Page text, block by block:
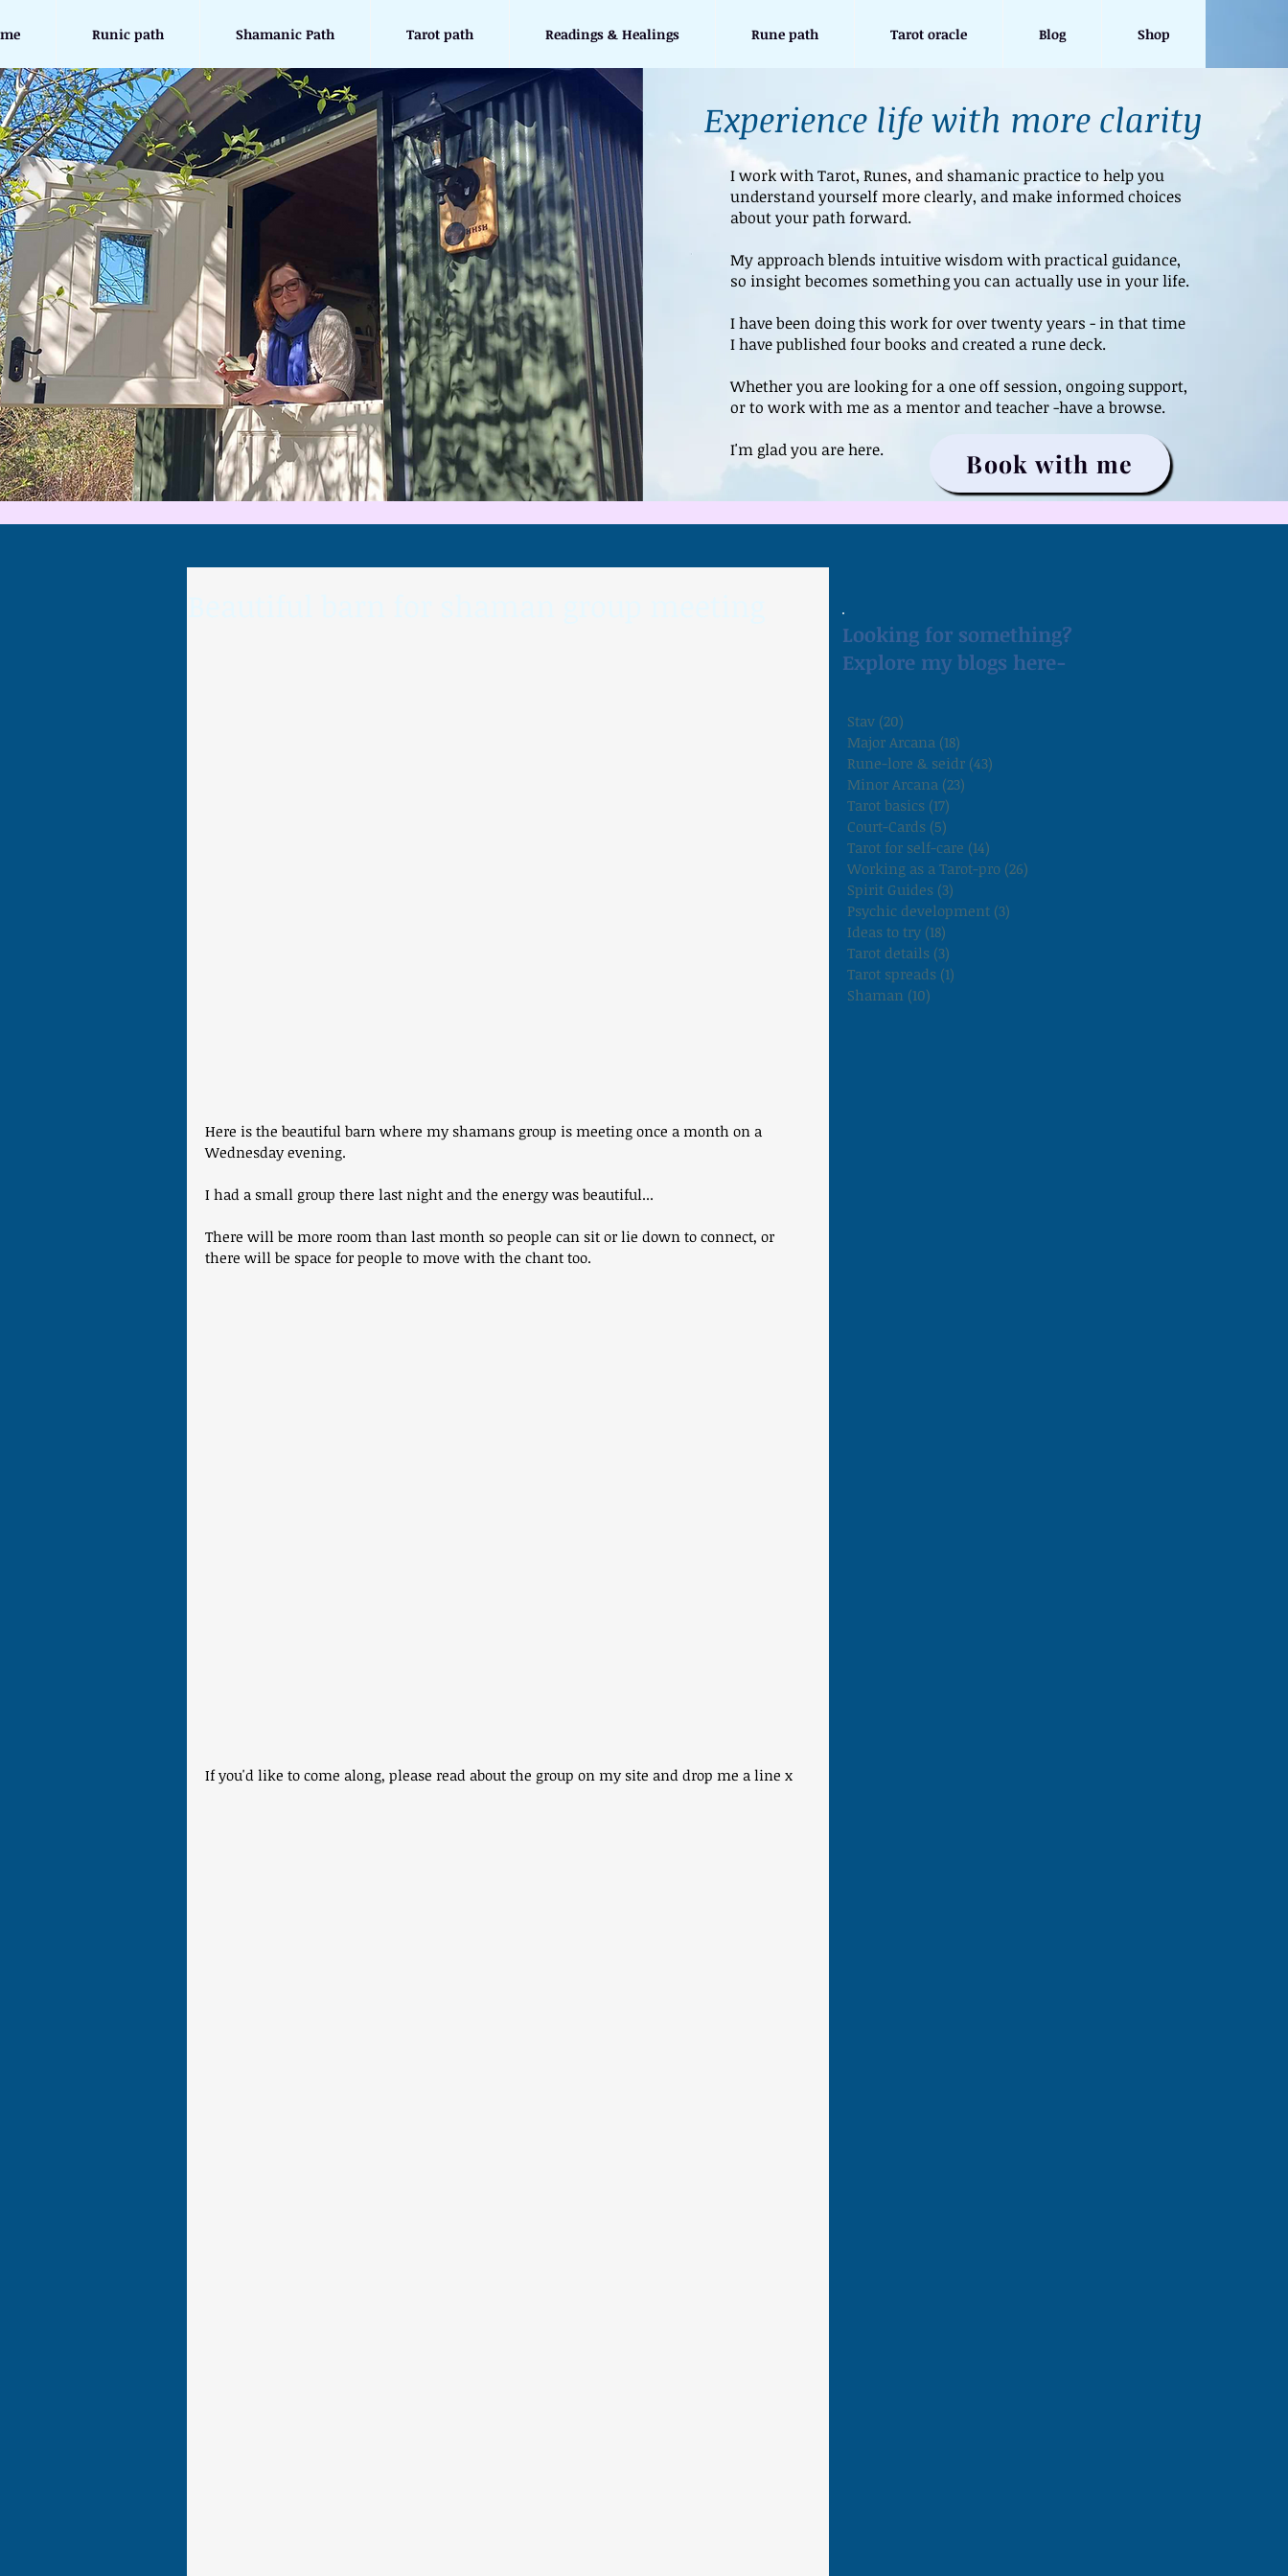
Runic path Shamanic Path Tarot path Readings & Healings Rune path Tarot oracle Blog Shop
Experience life with more clarity
I work with Tarot, Runes, and shamanic practice to help you
understand yourself more clearly, and make informed choices
about your path forward.
My approach blends intuitive wisdom with practical guidance,
so insight becomes something you can actually use in your life.
I have been doing this work for over twenty years - in that time
I have published four books and created a rune deck.
Whether you are looking for a one off session, ongoing support,
or to work with me as a mentor and teacher -have a browse.
I'm glad you are here.
Book with me
Here is the beautiful barn where my shamans group is meeting once a month on a
Wednesday evening.
I had a small group there last night and the energy was beautiful...
There will be more room than last month so people can sit or lie down to connect, or
there will be space for people to move with the chant too.
If you'd like to come along, please read about the group on my site and drop me a line x
Stav (20)
Major Arcana (18)
Rune-lore & seidr (43)
Minor Arcana (23)
Tarot basics (17)
Court-Cards (5)
Tarot for self-care (14)
Working as a Tarot-pro (26)
Spirit Guides (3)
Psychic development (3)
Ideas to try (18)
Tarot details (3)
Tarot spreads (1)
Shaman (10)
Looking for something?
Explore my blogs here-